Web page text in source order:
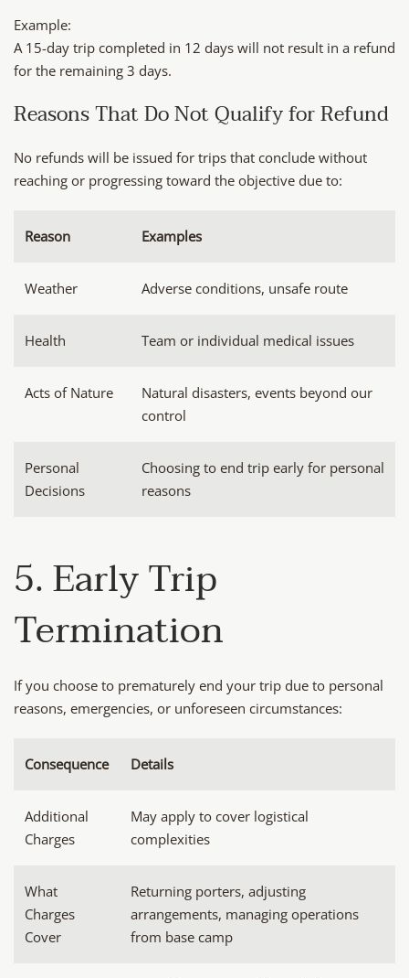
Example:
A 15-day trip completed in 12 days will not result in a refund
for the remaining 3 days.
Reasons That Do Not Qualify for Refund
No refunds will be issued for trips that conclude without
reaching or progressing toward the objective due to:
Reason Examples
Weather Adverse conditions, unsafe route
Health Team or individual medical issues
Acts of Nature
Natural disasters, events beyond our
control
Personal
Decisions
Choosing to end trip early for personal
reasons
5. Early Trip
Termination
If you choose to prematurely end your trip due to personal
reasons, emergencies, or unforeseen circumstances:
Consequence Details
Additional
Charges
May apply to cover logistical
complexities
What
Charges
Cover
Returning porters, adjusting
arrangements, managing operations
from base camp